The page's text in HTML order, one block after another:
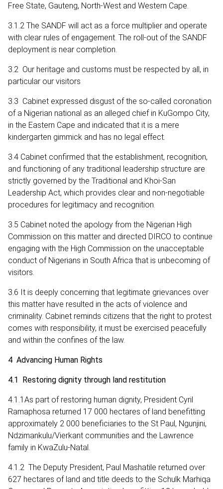
Free State, Gauteng, North-West and Western Cape.
3.1.2 The SANDF will act as a force multiplier and operate
with clear rules of engagement. The roll-out of the SANDF
deployment is near completion.
3.2 Our heritage and customs must be respected by all, in
particular our visitors
3.3 Cabinet expressed disgust of the so-called coronation
of a Nigerian national as an alleged chief in KuGompo City,
in the Eastern Cape and indicated that it is a mere
kindergarten gimmick and has no legal effect.
3.4 Cabinet confirmed that the establishment, recognition,
and functioning of any traditional leadership structure are
strictly governed by the Traditional and Khoi-San
Leadership Act, which provides clear and non-negotiable
procedures for legitimacy and recognition.
3.5 Cabinet noted the apology from the Nigerian High
Commission on this matter and directed DIRCO to continue
engaging with the High Commission on the unacceptable
conduct of Nigerians in South Africa that is unbecoming of
visitors.
3.6 It is deeply concerning that legitimate grievances over
this matter have resulted in the acts of violence and
criminality. Cabinet reminds citizens that the right to protest
comes with responsibility, it must be exercised peacefully
and within the confines of the law.
4 Advancing Human Rights
4.1 Restoring dignity through land restitution
4.1.1As part of restoring human dignity, President Cyril
Ramaphosa returned 17 000 hectares of land benefitting
approximately 2 000 beneficiaries to the St Paul, Ngunjini,
Ndzimankulu/Vierkant communities and the Lawrence
family in KwaZulu-Natal.
4.1.2 The Deputy President, Paul Mashatile returned over
627 hectares of land and title deeds to the Schulk Marhiqa